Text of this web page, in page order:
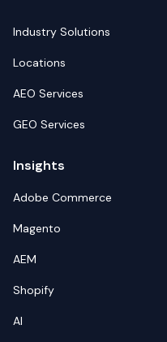
Industry Solutions
Locations
AEO Services
GEO Services
Insights
Adobe Commerce
Magento
AEM
Shopify
AI